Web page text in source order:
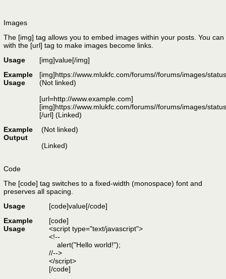
Images
The [img] tag allows you to embed images within your posts. You
with the [url] tag to make images become links.
Usage
[img]value[/img]
Example
Usage
[img]https://www.mlukfc.com/forums//forums/images/
(Not linked)
[url=http://www.example.com]
[img]https://www.mlukfc.com/forums//forums/images/
[/url] (Linked)
Example
Output
(Not linked)
(Linked)
Code
The [code] tag switches to a fixed-width (monospace) font and
preserves all spacing.
Usage
[code]value[/code]
Example
Usage
[code]
<script type="text/javascript">
<!--
alert("Hello world!");
//-->
</script>
[/code]